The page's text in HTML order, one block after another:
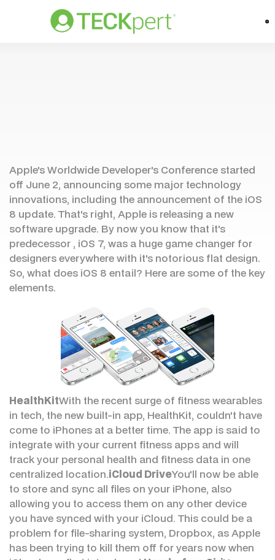
Apple's Worldwide Developer's Conference started
off June 2, announcing some major technology
innovations, including the announcement of the iOS
8 update. That's right, Apple is releasing a new
software upgrade. By now you know that it's
predecessor , iOS 7, was a huge game changer for
designers everywhere with it's notorious flat design.
So, what does iOS 8 entail? Here are some of the key
elements.
HealthKitWith the recent surge of fitness wearables
in tech, the new built-in app, HealthKit, couldn't have
come to iPhones at a better time. The app is said to
integrate with your current fitness apps and will
track your personal health and fitness data in one
centralized location.iCloud DriveYou'll now be able
to store and sync all files on your iPhone, also
allowing you to access them on any other device
you have synced with your iCloud. This could be a
problem for file-sharing system, Dropbox, as Apple
has been trying to kill them off for years now when